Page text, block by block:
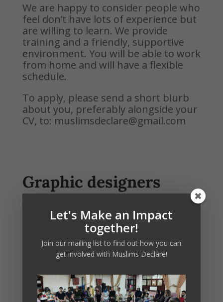
We are happy to consider people who
feel don’t have lots of experience but
are willing to learn. We provide
training and a friendly, supportive
environment. You will be able to work
from home and will have a flexible
schedule.
To apply, please send a short blurb
about you, preferably alongside your
CV, to: muslimsdeclare@gmail.com
Graphic designers
(1-2 hours per week)
We are looking for individuals with
great design and/or illustration skills
who are passionate about making
messaging about the climate and
accessible to the general public.This
position will involve helping the
Let's Make an Impact
together!
Join our mailing list to find out how you can
get involved with Muslims Declare!